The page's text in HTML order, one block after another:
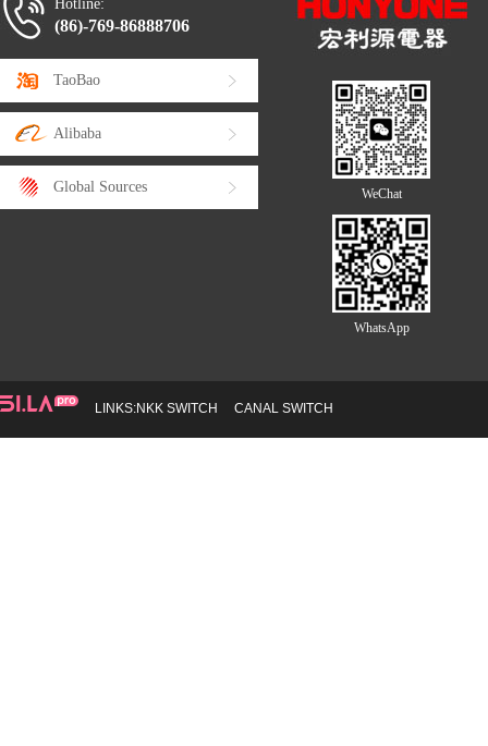
Hotline:
(86)-769-86888706
TaoBao
Alibaba
Global Sources WeChat
WhatsApp
LINKS:NKK SWITCH CANAL SWITCH